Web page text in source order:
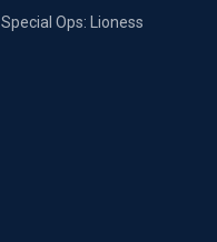
Special Ops: Lioness